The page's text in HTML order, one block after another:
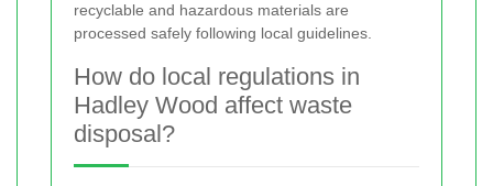
recyclable and hazardous materials are
processed safely following local guidelines.
How do local regulations in
Hadley Wood affect waste
disposal?